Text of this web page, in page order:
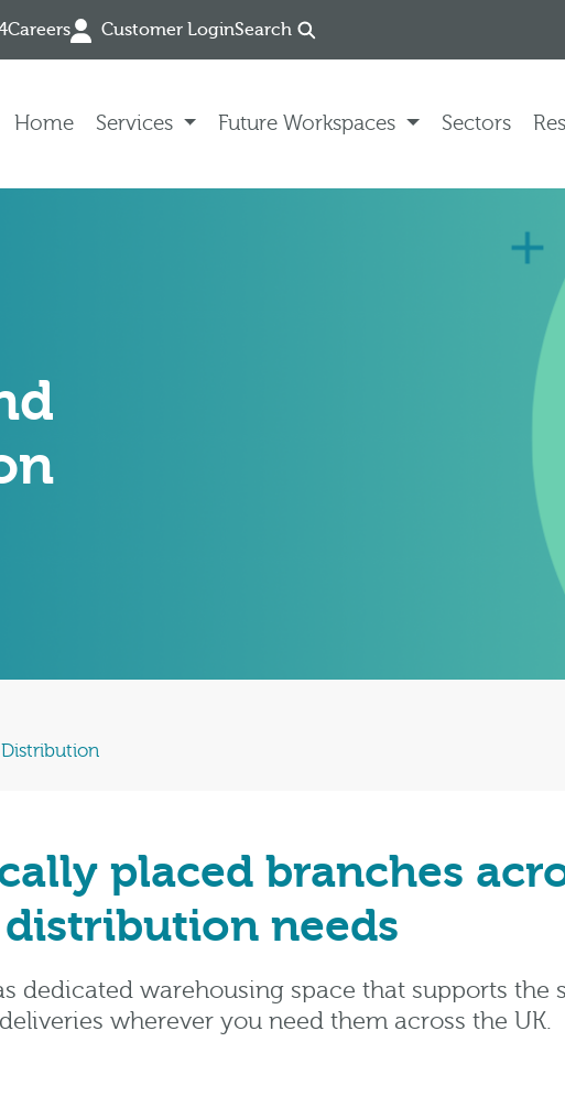
Careers Customer LoginSearch
Home Services Future Workspaces Sectors
placed branches
needs
dedicated warehousing space that supports
wherever you need them across the UK.